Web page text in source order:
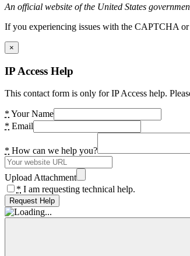
An official website of the United States
If you experiencing issues with the CAPTCHA
×
IP Access Help
This contact form is only for IP Access help.
* Your Name
* Email
* How can we help you?
Upload Attachment
* I am requesting technical help.